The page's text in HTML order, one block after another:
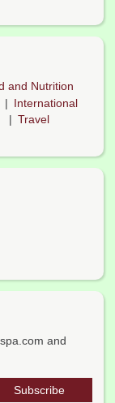
and Nutrition
International
Travel
and